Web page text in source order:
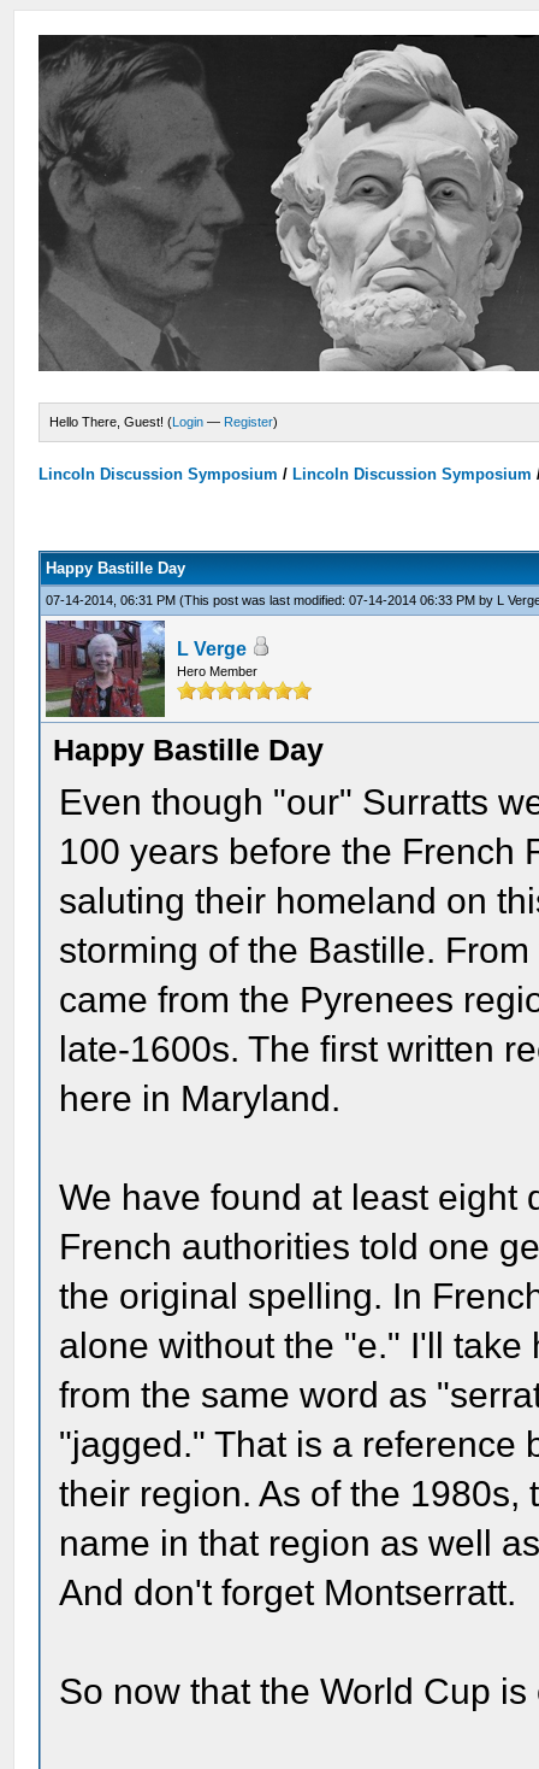
Hello There, Guest! (Login — Register)
Lincoln Discussion Symposium / Lincoln Discussion Symposium
Happy Bastille Day
07-14-2014, 06:31 PM(This post was last modified: 07-14-2014 06:33 PM by L
L Verge
Hero Member
Happy Bastille Day
Even though "our" Surratts
100 years before the French
saluting their homeland on
storming of the Bastille.
came from the Pyrenees
late-1600s. The first written
here in Maryland.
We have found at least eight
French authorities told one
the original spelling. In
alone without the "e." I'll take
from the same word as
"jagged." That is a reference
their region. As of the
name in that region as well
And don't forget Montserratt.
So now that the World Cup